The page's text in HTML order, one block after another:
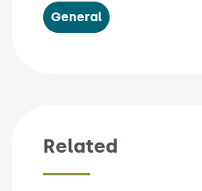
General
Related